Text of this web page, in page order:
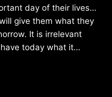
day of their lives…
give them what they
It is irrelevant
today what it…